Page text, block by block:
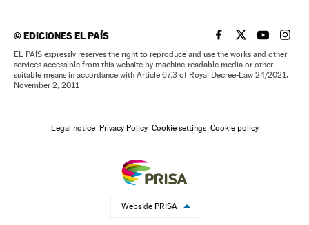
©EDICIONES EL PAÍS EL PAÍS IN ENGLISH
EL PAÍS INEL PAÍS IN
EL
EL PAÍS expressly reserves the right to reproduce and use the works and other
services accessible from this website by machine-readable media or other
suitable means in accordance with Article 67.3 of Royal Decree-Law 24/2021,
November 2, 2011
Legal notice Privacy Policy Cookie settings Cookie policy
Webs de PRISA